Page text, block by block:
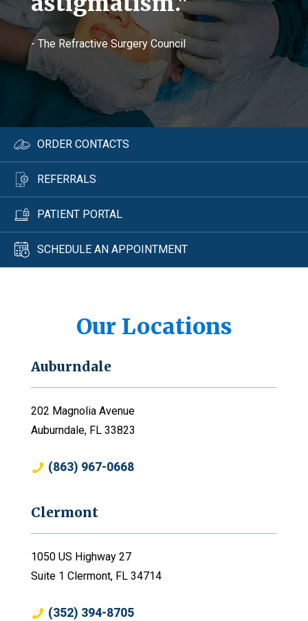
- The Refractive Surgery Council
ORDER CONTACTS
REFERRALS
PATIENT PORTAL
SCHEDULE AN APPOINTMENT
Our Locations
Auburndale
202 Magnolia Avenue
Auburndale, FL 33823
(863) 967-0668
Clermont
1050 US Highway 27
Suite 1 Clermont, FL 34714
(352) 394-8705